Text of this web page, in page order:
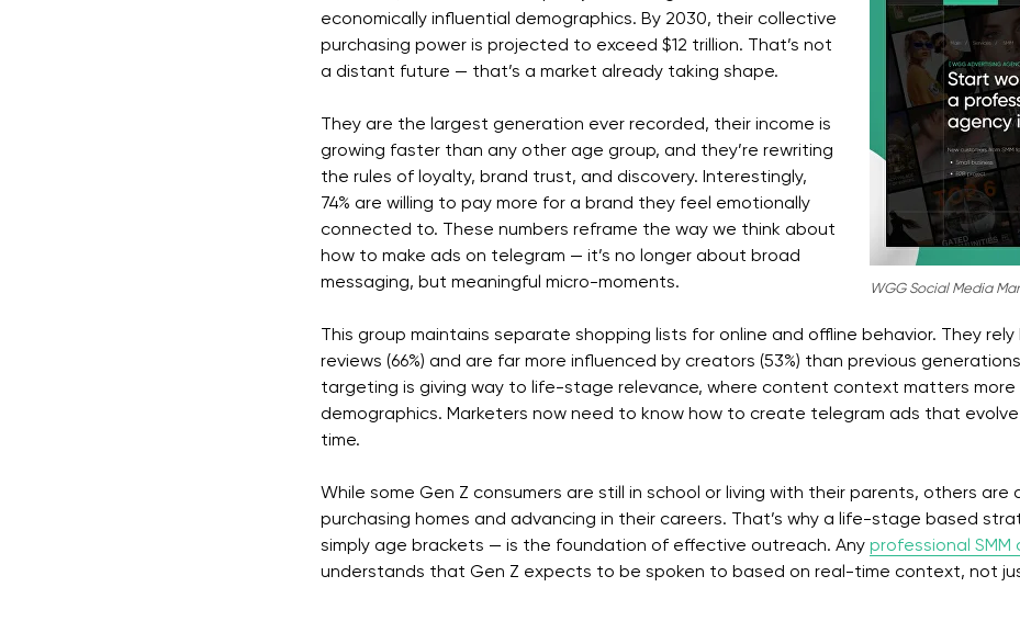
WGG Social Media
economically influential demographics. By 2030, their collective
purchasing power is projected to exceed $12 trillion. That’s not
a distant future — that’s a market already taking shape.
They are the largest generation ever recorded, their income is
growing faster than any other age group, and they’re rewriting
the rules of loyalty, brand trust, and discovery. Interestingly,
74% are willing to pay more for a brand they feel emotionally
connected to. These numbers reframe the way we think about
how to make ads on telegram — it’s no longer about broad
messaging, but meaningful micro-moments.
This group maintains separate shopping lists for online and offline behavior. They rely
reviews (66%) and are far more influenced by creators (53%) than previous
targeting is giving way to life-stage relevance, where content context matters more
demographics. Marketers now need to know how to create telegram ads that
time.
While some Gen Z consumers are still in school or living with their parents, others are
purchasing homes and advancing in their careers. That’s why a life-stage based
simply age brackets — is the foundation of effective outreach. Any professional SMM
understands that Gen Z expects to be spoken to based on real-time context, not